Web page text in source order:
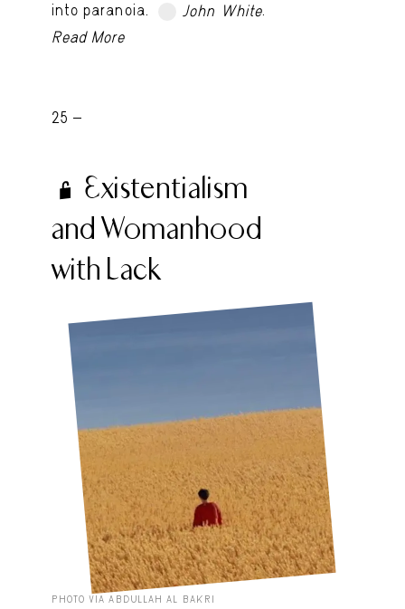
into paranoia.
John White.
Read More
25 -
Existentialism
and Womanhood
with Lack
PHOTO VIA ABDULLAH AL BAKRI